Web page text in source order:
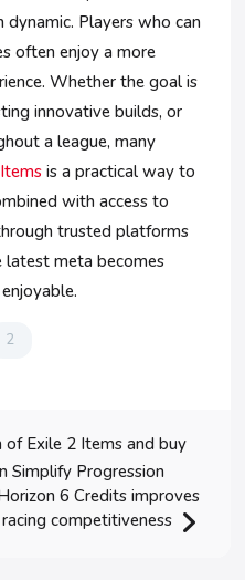
Players who can
often enjoy a more
Whether the goal is
innovative builds, or
a league, many
is a practical way to
with access to
trusted platforms
meta becomes
2
Exile 2 Items and buy
Simplify Progression
6 Credits improves
racing competitiveness